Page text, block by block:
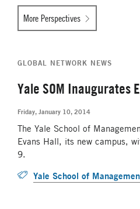
More Perspectives
GLOBAL NETWORK NEWS
Yale SOM Inaugurates
Friday, January 10, 2014
The Yale School of
Evans Hall, its new campus,
9.
Yale School of